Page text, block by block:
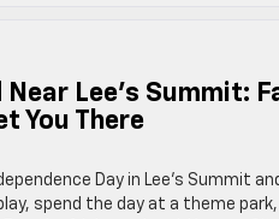
Near Lee’s Summit:
You There
Day in Lee’s Summit
spend the day at a theme